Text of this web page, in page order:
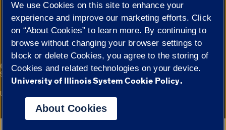
Cookie Settings
© 2026 The Board of Trustees of the University of Illinois|
Privacy
Statement
Campuses
University of Illinois System
We use Cookies on this site to enhance your
experience and improve our marketing efforts. Click
on “About Cookies” to learn more. By continuing to
browse without changing your browser settings to
block or delete Cookies, you agree to the storing of
Cookies and related technologies on your device.
University of Illinois System Cookie Policy.
About Cookies